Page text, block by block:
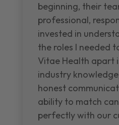
beginning, their
professional,
invested in
the roles I needed
Vitae Health apart
industry
honest
ability to match
perfectly with our